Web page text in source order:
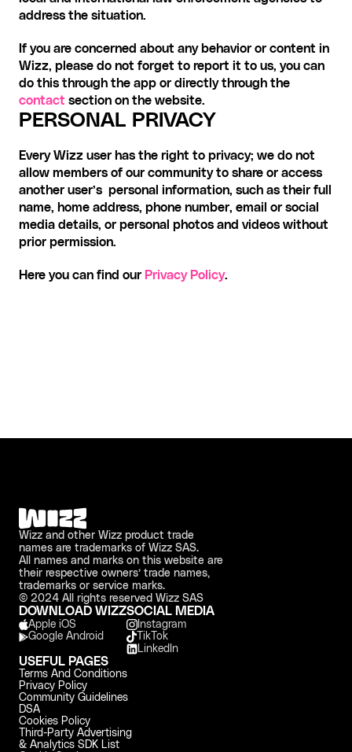
address the situation.
If you are concerned about any behavior or content in
Wizz, please do not forget to report it to us, you can
contact section on the website.
PERSONAL PRIVACY
Every Wizz user has the right to privacy; we do not
allow members of our community to share or access
another user’s  personal information, such as their full
name, home address, phone number, email or social
media details, or personal photos and videos without
prior permission.
Here you can find our Privacy Policy.
Wizz and other Wizz product trade
names are trademarks of Wizz SAS.
All names and marks on this website are
their respective owners’ trade names,
trademarks or service marks.
© 2024 All rights reserved Wizz SAS
DOWNLOAD WIZZ
Apple iOS
Google Android
SOCIAL MEDIA
Instagram
TikTok
LinkedIn
USEFUL PAGES
Terms And Conditions
Privacy Policy
Community Guidelines
DSA
Cookies Policy
Third-Party Advertising
& Analytics SDK List